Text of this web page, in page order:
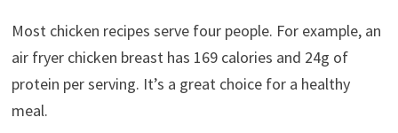
Most chicken recipes serve four people. For example, an
air fryer chicken breast has 169 calories and 24g of
protein per serving. It’s a great choice for a healthy
meal.